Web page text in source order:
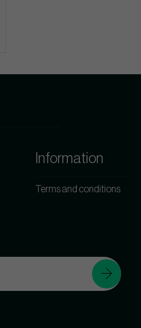
Information
Terms and conditions